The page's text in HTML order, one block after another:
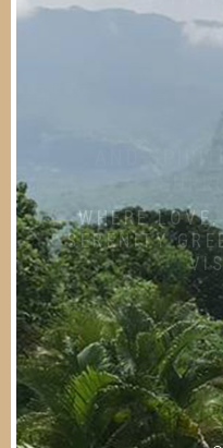
A PLACE
WHERE
SERENITY